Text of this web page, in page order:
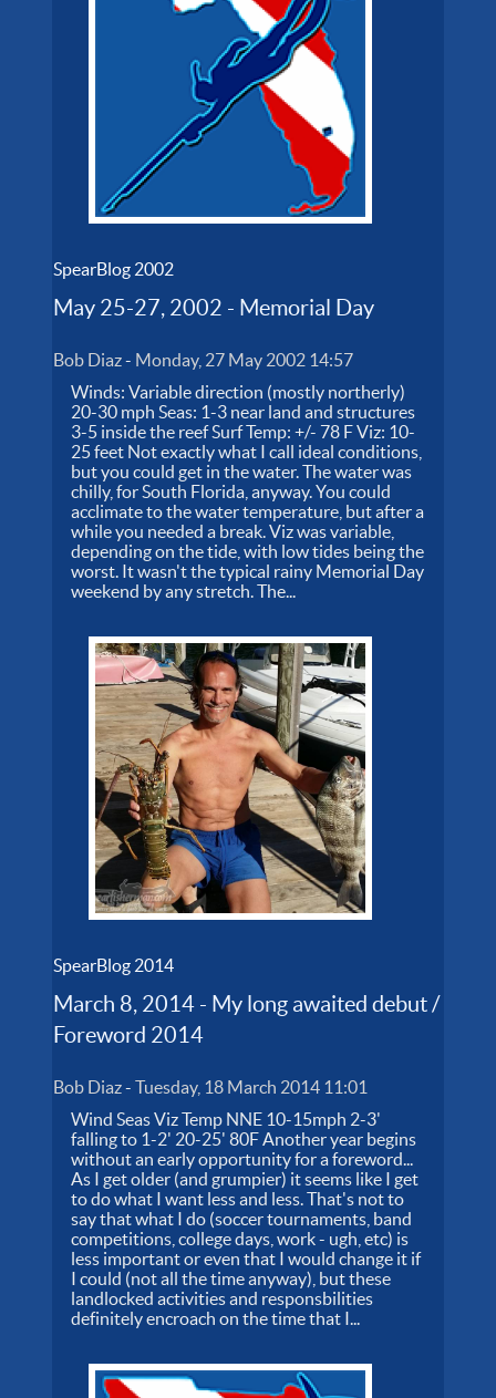
SpearBlog 2002
May 25-27, 2002 - Memorial Day
Bob Diaz- Monday, 27 May 2002 14:57
Winds: Variable direction (mostly northerly)
20-30 mph Seas: 1-3 near land and structures
3-5 inside the reef Surf Temp: +/- 78 F Viz: 10-
25 feet Not exactly what I call ideal conditions,
but you could get in the water. The water was
chilly, for South Florida, anyway. You could
acclimate to the water temperature, but after a
while you needed a break. Viz was variable,
depending on the tide, with low tides being the
worst. It wasn't the typical rainy Memorial Day
weekend by any stretch. The...
SpearBlog 2014
March 8, 2014 - My long awaited debut /
Foreword 2014
Bob Diaz-Tuesday, 18 March 2014 11:01
Wind Seas Viz Temp NNE 10-15mph 2-3'
falling to 1-2' 20-25' 80F Another year begins
without an early opportunity for a foreword...
As I get older (and grumpier) it seems like I get
to do what I want less and less. That's not to
say that what I do (soccer tournaments, band
competitions, college days, work - ugh, etc) is
less important or even that I would change it if
I could (not all the time anyway), but these
landlocked activities and responsbilities
definitely encroach on the time that I...